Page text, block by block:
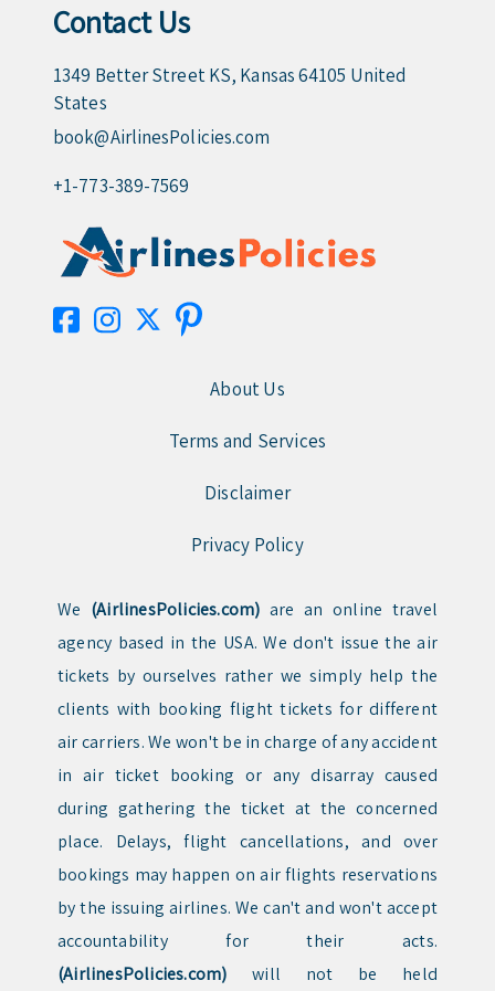
Contact Us
1349 Better Street KS, Kansas 64105 United
States
book@AirlinesPolicies.com
+1-773-389-7569
About Us
Terms and Services
Disclaimer
Privacy Policy
We (AirlinesPolicies.com) are an online travel
agency based in the USA. We don't issue the air
tickets by ourselves rather we simply help the
clients with booking flight tickets for different
air carriers. We won't be in charge of any accident
in air ticket booking or any disarray caused
during gathering the ticket at the concerned
place. Delays, flight cancellations, and over
bookings may happen on air flights reservations
by the issuing airlines. We can't and won't accept
accountability for their acts.
(AirlinesPolicies.com) will not be held